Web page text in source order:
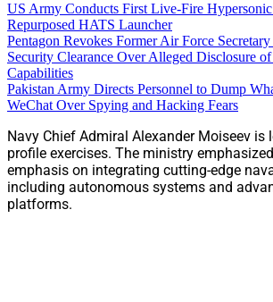
US Army Conducts First Live-Fire
Repurposed HATS Launcher
Pentagon Revokes Former Air Force
Security Clearance Over Alleged Disclosure
Capabilities
Pakistan Army Directs Personnel to Dump
WeChat Over Spying and Hacking Fears
Navy Chief Admiral Alexander Moiseev is
profile exercises. The ministry
emphasis on integrating cutting-edge
including autonomous systems and
platforms.